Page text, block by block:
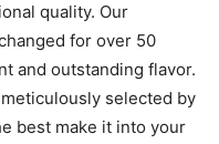
quality. Our
for over 50
and outstanding flavor.
selected by
best make it into your